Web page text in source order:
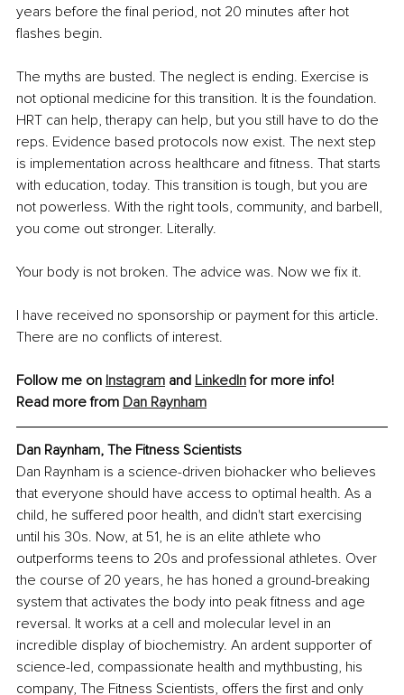
years before the final period, not 20 minutes after hot
flashes begin.
The myths are busted. The neglect is ending. Exercise is
not optional medicine for this transition. It is the foundation.
HRT can help, therapy can help, but you still have to do the
reps. Evidence based protocols now exist. The next step
is implementation across healthcare and fitness. That starts
with education, today. This transition is tough, but you are
not powerless. With the right tools, community, and barbell,
you come out stronger. Literally.
Your body is not broken. The advice was. Now we fix it.
I have received no sponsorship or payment for this article.
There are no conflicts of interest.
Follow me on Instagram and LinkedIn for more info!
Read more from Dan Raynham
Dan Raynham, The Fitness Scientists
Dan Raynham is a science-driven biohacker who believes
that everyone should have access to optimal health. As a
child, he suffered poor health, and didn't start exercising
until his 30s. Now, at 51, he is an elite athlete who
outperforms teens to 20s and professional athletes. Over
the course of 20 years, he has honed a ground-breaking
system that activates the body into peak fitness and age
reversal. It works at a cell and molecular level in an
incredible display of biochemistry. An ardent supporter of
science-led, compassionate health and mythbusting, his
company, The Fitness Scientists, offers the first and only